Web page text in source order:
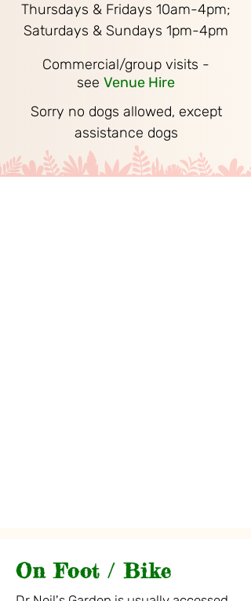
Thursdays & Fridays 10am-4pm;
Saturdays & Sundays 1pm-4pm
Commercial/group visits -
see Venue Hire
Sorry no dogs allowed, except
assistance dogs
On Foot / Bike